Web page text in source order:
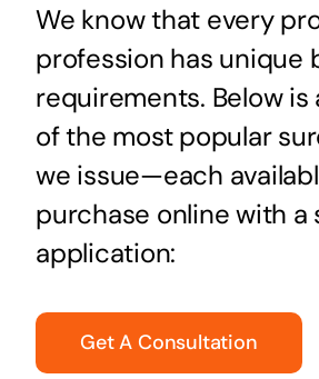
We know that every
profession has unique
requirements. Below is
of the most popular
we issue—each
purchase online with a
application:
Get A Consultation